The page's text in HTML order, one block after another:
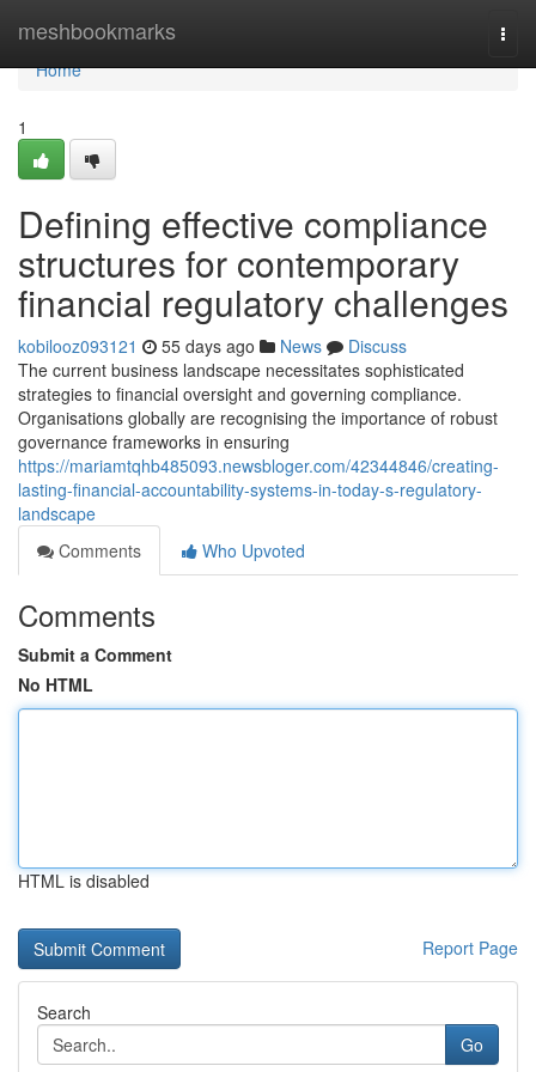
meshbookmarks
Home
Home
1
Defining effective compliance
structures for contemporary
financial regulatory challenges
kobilooz093121 55 days ago News
Discuss
The current business landscape necessitates sophisticated
strategies to financial oversight and governing compliance.
Organisations globally are recognising the importance of robust
governance frameworks in ensuring
https://mariamtqhb485093.newsbloger.com/42344846/creating-
lasting-financial-accountability-systems-in-today-s-regulatory-
landscape
Comments
Who Upvoted
Comments
Submit a Comment
No HTML
HTML is disabled
Report Page
Search
Go